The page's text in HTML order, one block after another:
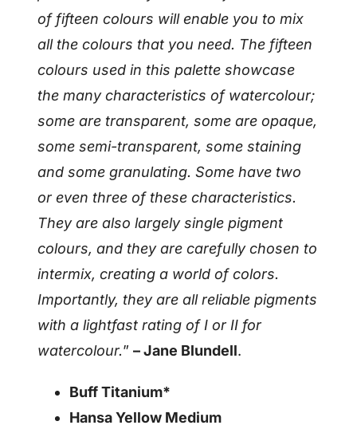
of fifteen colours will enable you to mix
all the colours that you need. The fifteen
colours used in this palette showcase
the many characteristics of watercolour;
some are transparent, some are opaque,
some semi-transparent, some staining
and some granulating. Some have two
or even three of these characteristics.
They are also largely single pigment
colours, and they are carefully chosen to
intermix, creating a world of colors.
Importantly, they are all reliable pigments
with a lightfast rating of I or II for
watercolour.”– Jane Blundell.
Buff Titanium*
Hansa Yellow Medium